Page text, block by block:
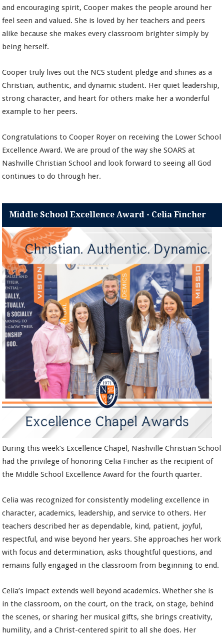
and encouraging spirit, Cooper makes the people around her
feel seen and valued. She is loved by her teachers and peers
alike because she makes every classroom brighter simply by
being herself.
Cooper truly lives out the NCS student pledge and shines as a
Christian, authentic, and dynamic student. Her quiet leadership,
strong character, and heart for others make her a wonderful
example to her peers.
Congratulations to Cooper Royer on receiving the Lower School
Excellence Award. We are proud of the way she SOARS at
Nashville Christian School and look forward to seeing all God
continues to do through her.
Middle School Excellence Award - Celia Fincher
During this week’s Excellence Chapel, Nashville Christian School
had the privilege of honoring Celia Fincher as the recipient of
the Middle School Excellence Award for the fourth quarter.
Celia was recognized for consistently modeling excellence in
character, academics, leadership, and service to others. Her
teachers described her as dependable, kind, patient, joyful,
respectful, and wise beyond her years. She approaches her work
with focus and determination, asks thoughtful questions, and
remains fully engaged in the classroom from beginning to end.
Celia’s impact extends well beyond academics. Whether she is
in the classroom, on the court, on the track, on stage, behind
the scenes, or sharing her musical gifts, she brings creativity,
humility, and a Christ-centered spirit to all she does. Her